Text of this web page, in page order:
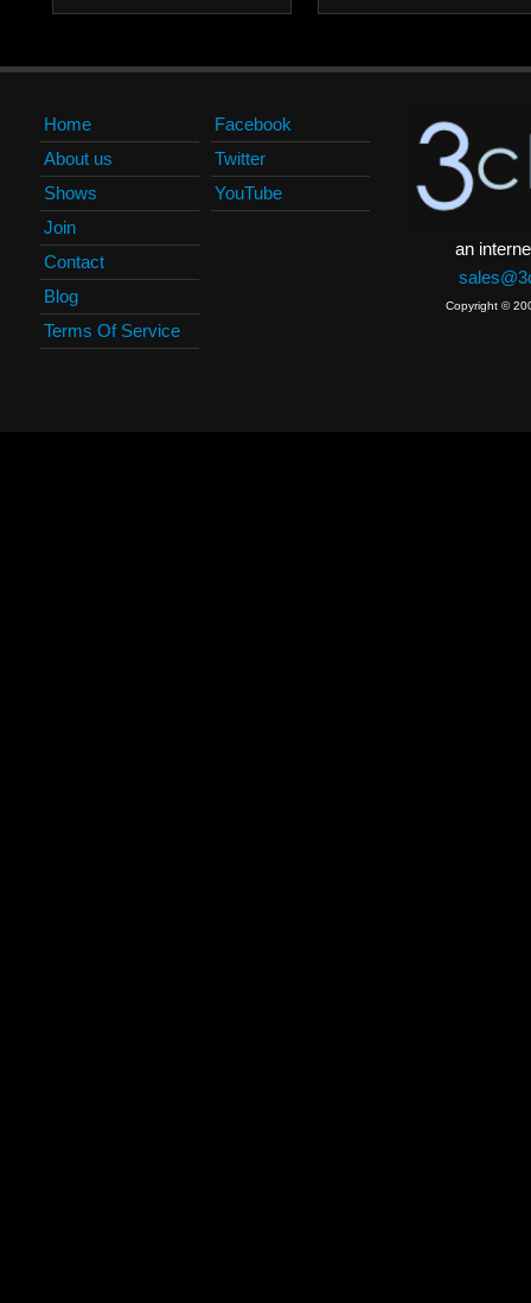
Home
About us
Shows
Join
Contact
Blog
Terms Of Service
Facebook
Twitter
YouTube
an
Copyright ©